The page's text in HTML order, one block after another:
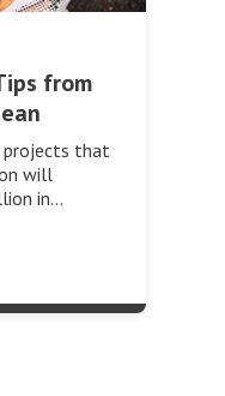
from
projects that
will
in…